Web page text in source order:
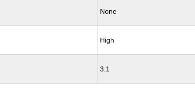
None
High
3.1